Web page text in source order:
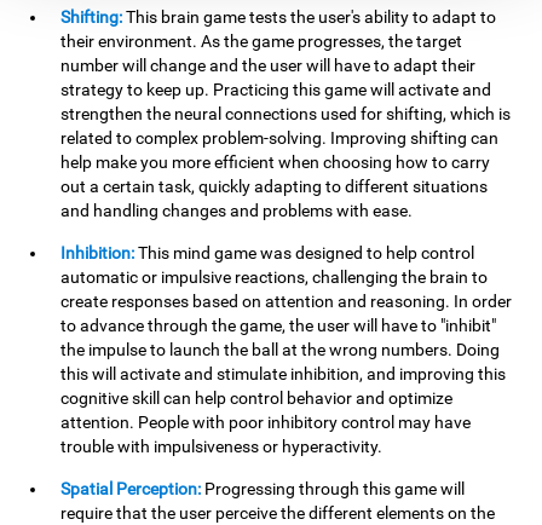
Shifting:This brain game tests the user's ability to adapt to
their environment. As the game progresses, the target
number will change and the user will have to adapt their
strategy to keep up. Practicing this game will activate and
strengthen the neural connections used for shifting, which is
related to complex problem-solving. Improving shifting can
help make you more efficient when choosing how to carry
out a certain task, quickly adapting to different situations
and handling changes and problems with ease.
Inhibition:This mind game was designed to help control
automatic or impulsive reactions, challenging the brain to
create responses based on attention and reasoning. In order
to advance through the game, the user will have to "inhibit"
the impulse to launch the ball at the wrong numbers. Doing
this will activate and stimulate inhibition, and improving this
cognitive skill can help control behavior and optimize
attention. People with poor inhibitory control may have
trouble with impulsiveness or hyperactivity.
Spatial Perception: Progressing through this game will
require that the user perceive the different elements on the